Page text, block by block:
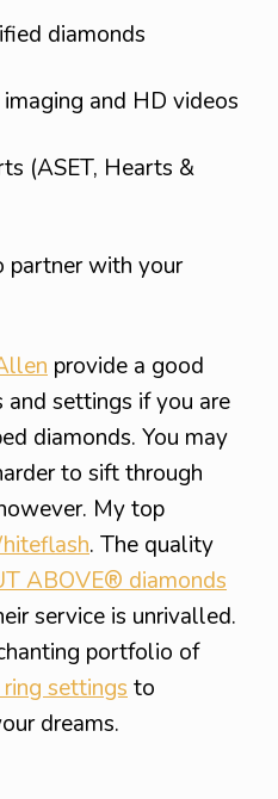
diamonds
and HD videos
(ASET, Hearts &
partner with your
provide a good
settings if you are
diamonds. You may
to sift through
My top
. The quality
ABOVE® diamonds
service is unrivalled.
portfolio of
settingsto
dreams.